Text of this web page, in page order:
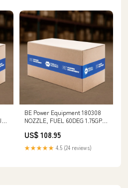
BE Power Equipment 180308
NOZZLE, FUEL 60DEG 1.75GPH
US$ 108.95
★★★★★ 4.5 (24 reviews)